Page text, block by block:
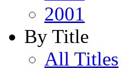
2001
By Title
All Titles